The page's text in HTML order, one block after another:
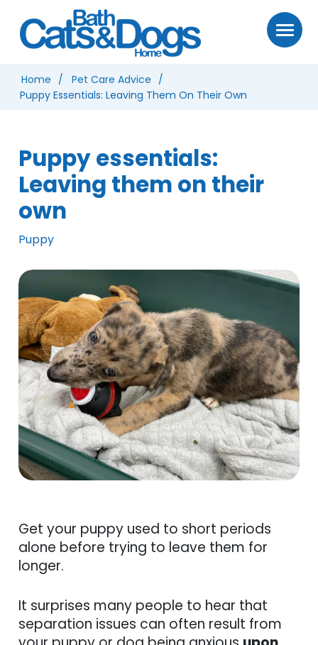
Home
Pet Care Advice
Puppy Essentials: Leaving Them On Their Own
Puppy essentials:
Leaving them on their
own
Puppy
Get your puppy used to short periods
alone before trying to leave them for
longer.
It surprises many people to hear that
separation issues can often result from